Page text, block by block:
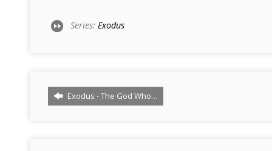
Series: Exodus
Exodus - The God Who…